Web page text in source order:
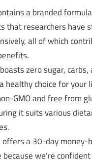
a branded
that researchers have
all of which
zero sugar, carbs,
healthy choice for your
GMO and free from
it suits various
offers a 30-day money-
we’re confident